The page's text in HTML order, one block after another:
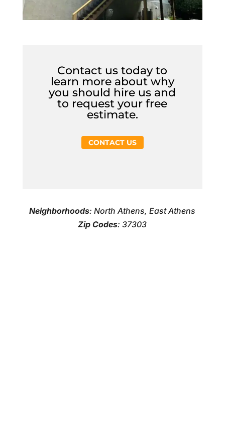
Contact us today to
learn more about why
you should hire us and
to request your free
estimate.
CONTACT US
Neighborhoods: North Athens, East Athens
Zip Codes: 37303